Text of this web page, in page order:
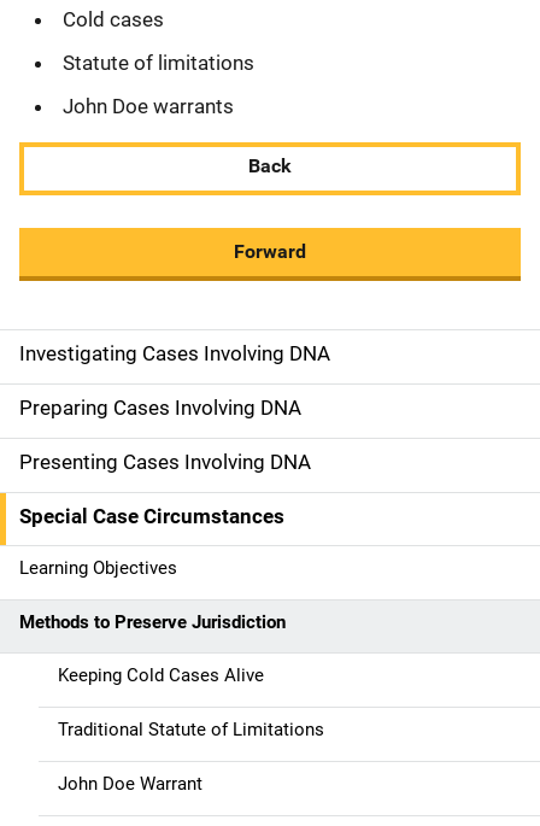
Cold cases
Statute of limitations
John Doe warrants
Back
Forward
M
a
i
n
n
a
v
Investigating Cases Involving DNA
Preparing Cases Involving DNA
Presenting Cases Involving DNA
Special Case Circumstances
Learning Objectives
Methods to Preserve Jurisdiction
Keeping Cold Cases Alive
Traditional Statute of Limitations
John Doe Warrant